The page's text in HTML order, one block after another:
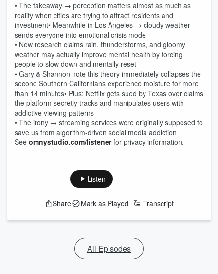
• The takeaway → perception matters almost as much as
reality when cities are trying to attract residents and
investment• Meanwhile in Los Angeles → cloudy weather
sends everyone into emotional crisis mode
• New research claims rain, thunderstorms, and gloomy
weather may actually improve mental health by forcing
people to slow down and mentally reset
• Gary & Shannon note this theory immediately collapses the
second Southern Californians experience moisture for more
than 14 minutes• Plus: Netflix gets sued by Texas over claims
the platform secretly tracks and manipulates users with
addictive viewing patterns
• The irony → streaming services were originally supposed to
save us from algorithm-driven social media addiction
See omnystudio.com/listenerfor privacy information.
Listen
Share Mark as Played Transcript
All Episodes